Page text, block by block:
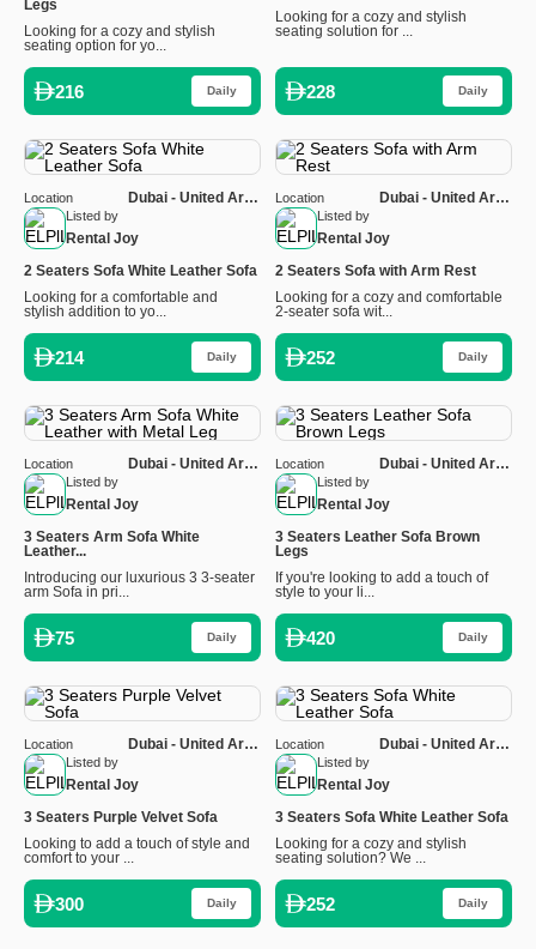
Legs
Looking for a cozy and stylish
seating option for yo...
216 Daily
Looking for a cozy and stylish
seating solution for ...
228 Daily
Listed by
Rental Joy
Location
Dubai - United Arab
2 Seaters Sofa White Leather Sofa
Looking for a comfortable and
stylish addition to yo...
214 Daily
Listed by
Rental Joy
Location
Dubai - United Arab
2 Seaters Sofa with Arm Rest
Looking for a cozy and comfortable
2-seater sofa wit...
252 Daily
Listed by
Rental Joy
Location
Dubai - United Arab
3 Seaters Arm Sofa White
Leather...
Introducing our luxurious 3 3-seater
arm Sofa in pri...
75 Daily
Listed by
Rental Joy
Location
Dubai - United Arab
3 Seaters Leather Sofa Brown
Legs
If you're looking to add a touch of
style to your li...
420 Daily
Listed by
Rental Joy
Location
Dubai - United Arab
3 Seaters Purple Velvet Sofa
Looking to add a touch of style and
comfort to your ...
300 Daily
Listed by
Rental Joy
Location
Dubai - United Arab
3 Seaters Sofa White Leather Sofa
Looking for a cozy and stylish
seating solution? We ...
252 Daily